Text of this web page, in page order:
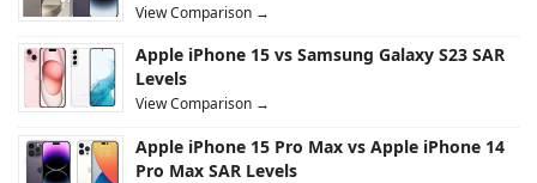
View Comparison →
Apple iPhone 15 vs Samsung Galaxy S23 SAR
Levels
View Comparison →
Apple iPhone 15 Pro Max vs Apple iPhone 14
Pro Max SAR Levels